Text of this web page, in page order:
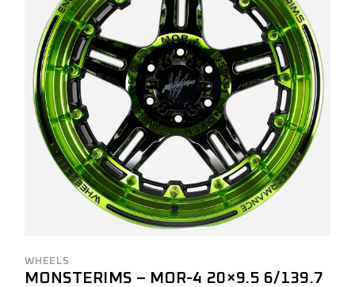
WHEELS
MONSTERIMS – MOR-4 20×9.5 6/139.7